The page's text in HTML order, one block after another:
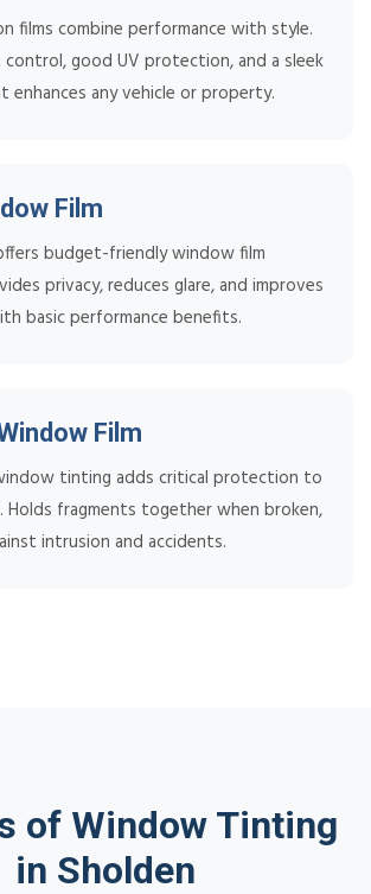
films combine performance with style.
control, good UV protection, and a sleek
enhances any vehicle or property.
Film
budget-friendly window film
privacy, reduces glare, and improves
basic performance benefits.
Film
tinting adds critical protection to
Holds fragments together when broken,
intrusion and accidents.
of Window Tinting
in Sholden